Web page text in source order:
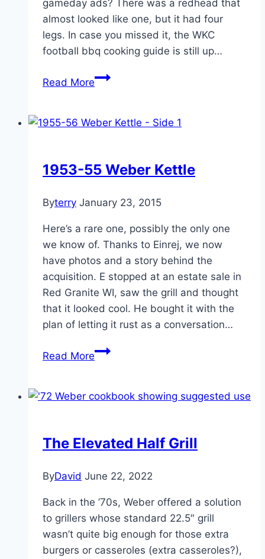
gameday ads? There was a redhead that
almost looked like one, but it had four
legs. In case you missed it, the WKC
football bbq cooking guide is still up…
Read MoreWKC
the
3,
1953-55 Weber Kettle
Byterry January 23, 2015
Here’s a rare one, possibly the only one
we know of. Thanks to Einrej, we now
have photos and a story behind the
acquisition. E stopped at an estate sale in
Red Granite WI, saw the grill and thought
that it looked cool. He bought it with the
plan of letting it rust as a conversation…
Read More1953-
Kettle
The Elevated Half Grill
ByDavid June 22, 2022
Back in the ’70s, Weber offered a solution
to grillers whose standard 22.5″ grill
wasn’t quite big enough for those extra
burgers or casseroles (extra casseroles?),